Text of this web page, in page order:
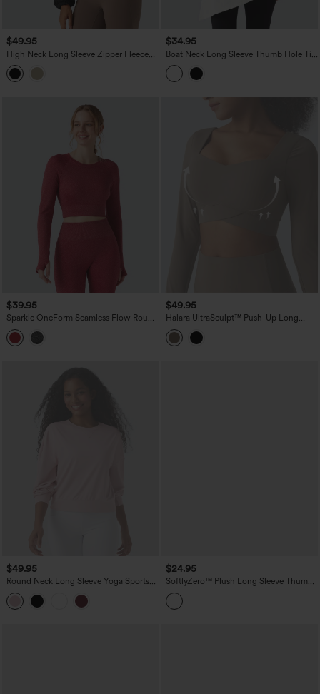
$49.95
High Neck Long Sleeve Zipper Fleece
Workout Jacket with Pockets
$34.95
Boat Neck Long Sleeve Thumb Hole Tie
Side Yoga Sports Top
$39.95
Sparkle OneForm Seamless Flow Round
Neck Long Sleeve Thumb Hole
Cropped Workout Sports Top
$49.95
Halara UltraSculpt™ Push-Up Long
Sleeve Thumb Holes Crossover Hem
Cropped Workout Sports Top
$49.95
Round Neck Long Sleeve Yoga Sports
Top
$24.95
SoftlyZero™ Plush Long Sleeve Thumb
Hole Yoga Sports Tops